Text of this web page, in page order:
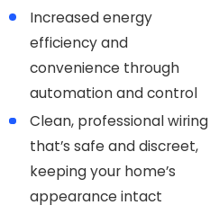
Increased energy
efficiency and
convenience through
automation and control
Clean, professional wiring
that’s safe and discreet,
keeping your home’s
appearance intact